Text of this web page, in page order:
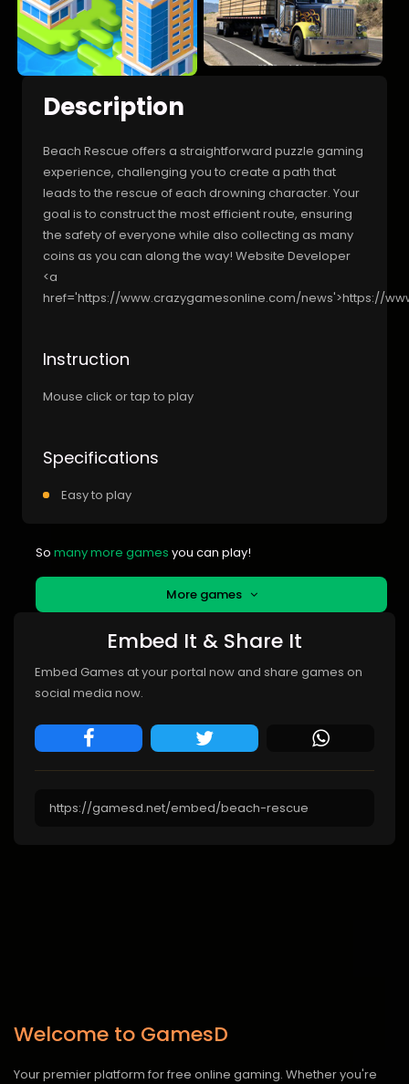
Description
Beach Rescue offers a straightforward puzzle gaming
experience, challenging you to create a path that
leads to the rescue of each drowning character. Your
goal is to construct the most efficient route, ensuring
the safety of everyone while also collecting as many
coins as you can along the way! Website Developer
<a
href='https://www.crazygamesonline.com/news'>https://
Instruction
Mouse click or tap to play
Specifications
Easy to play
So many more games you can play!
More games
Embed It & Share It
Embed Games at your portal now and share games on
social media now.
Welcome to GamesD
Your premier platform for free online gaming. Whether you're